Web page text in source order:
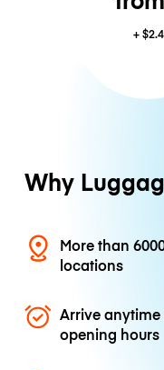
+
Why
More than
locations
Arrive
opening hours